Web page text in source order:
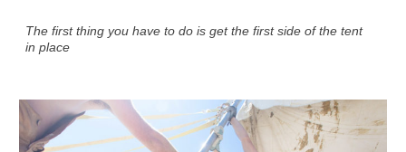
The first thing you have to do is get the first side of the tent
in place